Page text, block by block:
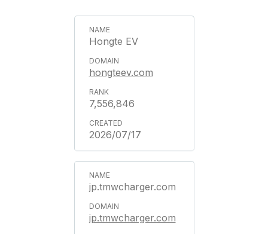
Hongte EV
hongteev.com
7,556,846
2026/07/17
jp.tmwcharger.com
jp.tmwcharger.com